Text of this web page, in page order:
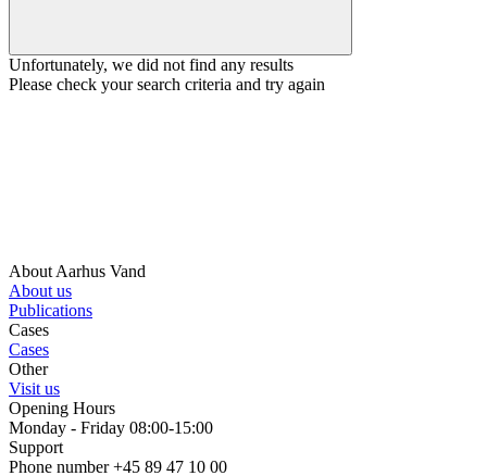
Unfortunately, we did not find any results
Please check your search criteria and try again
About Aarhus Vand
About us
Publications
Cases
Cases
Other
Visit us
Opening Hours
Monday - Friday 08:00-15:00
Support
Phone number +45 89 47 10 00